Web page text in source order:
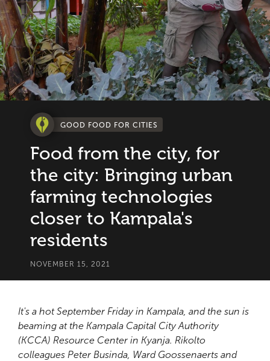
GOOD FOOD FOR CITIES
Food from the city, for
the city: Bringing urban
farming technologies
closer to Kampala's
residents
NOVEMBER 15, 2021
It's a hot September Friday in Kampala, and the sun is
beaming at the Kampala Capital City Authority
(KCCA) Resource Center in Kyanja. Rikolto
colleagues Peter Businda, Ward Goossenaerts and